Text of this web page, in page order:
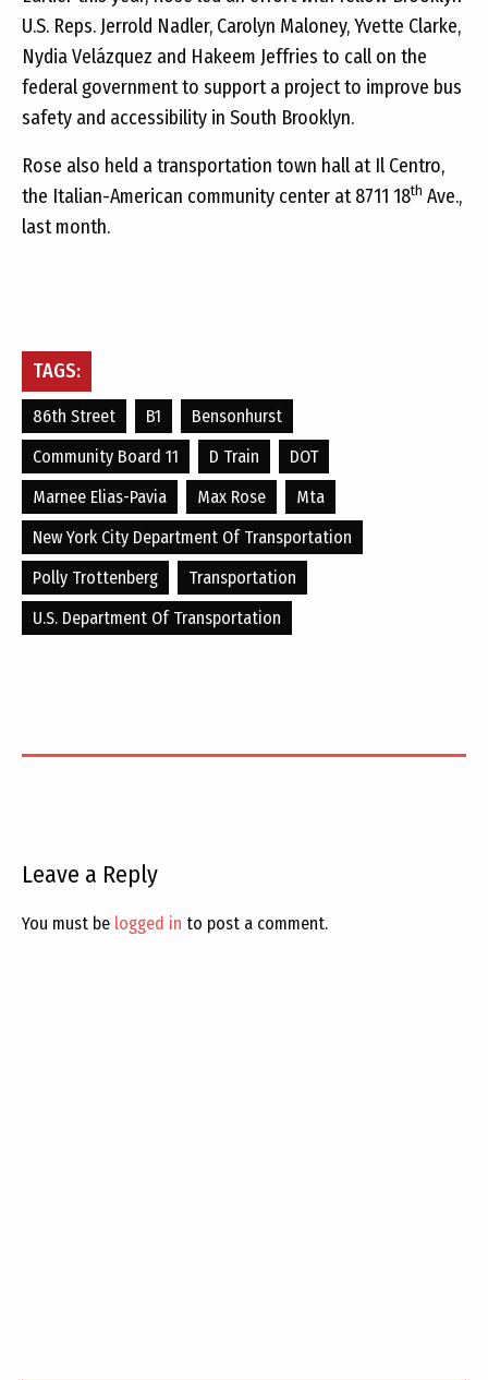
U.S. Reps. Jerrold Nadler, Carolyn Maloney, Yvette Clarke,
Nydia Velázquez and Hakeem Jeffries to call on the
federal government to support a project to improve bus
safety and accessibility in South Brooklyn.
Rose also held a transportation town hall at Il Centro,
the Italian-American community center at 8711 18th Ave.,
last month.
TAGS:
86th Street B1
Bensonhurst
Community Board 11
D Train
DOT
Marnee Elias-Pavia
Max Rose
Mta
New York City Department Of Transportation
Polly Trottenberg
Transportation
U.S. Department Of Transportation
Leave a Reply
You must be logged in to post a comment.